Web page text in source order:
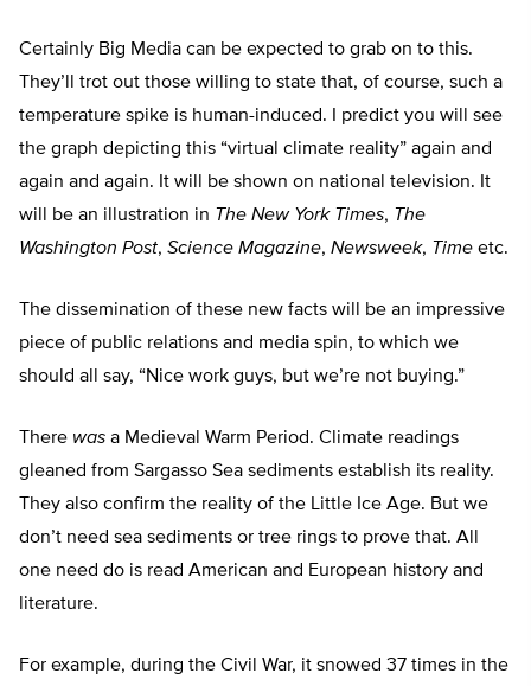
Certainly Big Media can be expected to grab on to this.
They’ll trot out those willing to state that, of course, such a
temperature spike is human-induced. I predict you will see
the graph depicting this “virtual climate reality” again and
again and again. It will be shown on national television. It
will be an illustration in The New York Times, The
Washington Post, Science Magazine, Newsweek, Time etc.
The dissemination of these new facts will be an impressive
piece of public relations and media spin, to which we
should all say, “Nice work guys, but we’re not buying.”
There was a Medieval Warm Period. Climate readings
gleaned from Sargasso Sea sediments establish its reality.
They also confirm the reality of the Little Ice Age. But we
don’t need sea sediments or tree rings to prove that. All
one need do is read American and European history and
literature.
For example, during the Civil War, it snowed 37 times in the